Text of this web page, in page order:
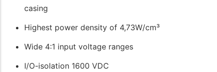
casing
Highest power density of 4,73W/cm³
Wide 4:1 input voltage ranges
I/O-isolation 1600 VDC